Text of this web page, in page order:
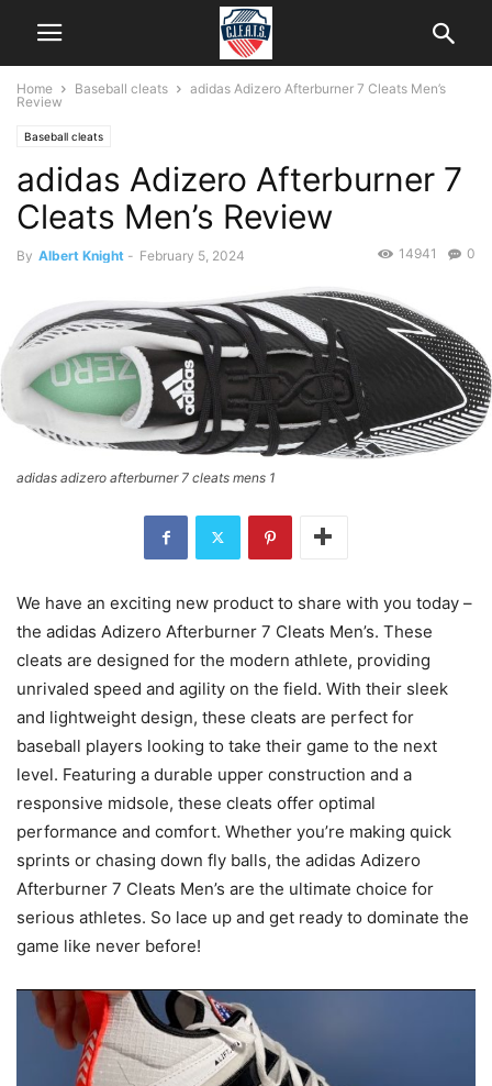
Home Baseball cleats
adidas Adizero Afterburner 7 Cleats Men’s
Review
Baseball cleats
adidas Adizero Afterburner 7
Cleats Men’s Review
By Albert Knight - February 5, 2024 0
14941
adidas adizero afterburner 7 cleats mens 1
We have an exciting new product to share with you today –
the adidas Adizero Afterburner 7 Cleats Men’s. These
cleats are designed for the modern athlete, providing
unrivaled speed and agility on the field. With their sleek
and lightweight design, these cleats are perfect for
baseball players looking to take their game to the next
level. Featuring a durable upper construction and a
responsive midsole, these cleats offer optimal
performance and comfort. Whether you’re making quick
sprints or chasing down fly balls, the adidas Adizero
Afterburner 7 Cleats Men’s are the ultimate choice for
serious athletes. So lace up and get ready to dominate the
game like never before!